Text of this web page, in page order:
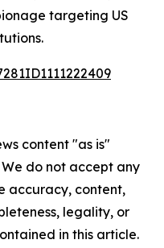
targeting US
content "as is"
do not accept any
accuracy, content,
legality, or
in this article.